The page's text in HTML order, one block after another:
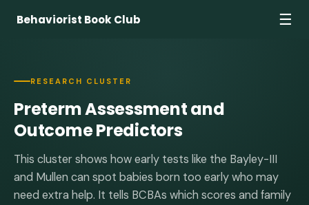
Behaviorist Book Club ☰
RESEARCH CLUSTER
Preterm Assessment and
Outcome Predictors
This cluster shows how early tests like the Bayley-III
and Mullen can spot babies born too early who may
need extra help. It tells BCBAs which scores and family